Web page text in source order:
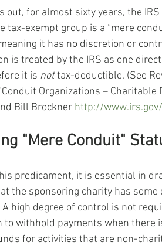
out, for almost sixty years, the
tax-exempt group is a “mere
it has no discretion or
is treated by the IRS as one
it is not tax-deductible. (See
Organizations –
Bill Brockner http://
"Mere Conduit"
predicament, it is essential in
the sponsoring charity has
high degree of control is not
to withhold payments when
for activities that are non-